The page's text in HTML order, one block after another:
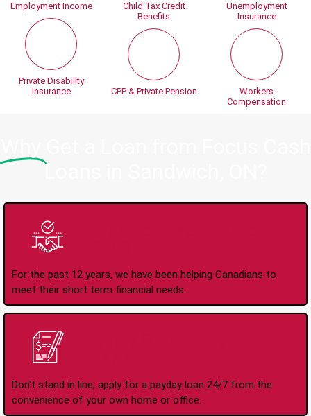
Employment Income
Private Disability
Insurance
Child Tax Credit
Benefits
CPP & Private Pension
Unemployment
Insurance
Workers
Compensation
Loans in Sandwich, ON?
For the past 12 years, we have been helping Canadians to
meet their short term financial needs.
Don't stand in line, apply for a payday loan 24/7 from the
convenience of your own home or office.